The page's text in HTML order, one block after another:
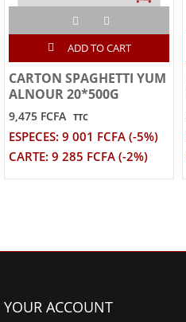
ADD TO CART
CARTON SPAGHETTI YUM
ALNOUR 20*500G
9,475 FCFA TTC
ESPECES: 9 001 FCFA (-5%)
CARTE: 9 285 FCFA (-2%)
YOUR ACCOUNT